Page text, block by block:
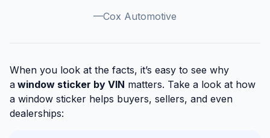
—Cox Automotive
When you look at the facts, it’s easy to see why
a window sticker by VIN matters. Take a look at how
a window sticker helps buyers, sellers, and even
dealerships: